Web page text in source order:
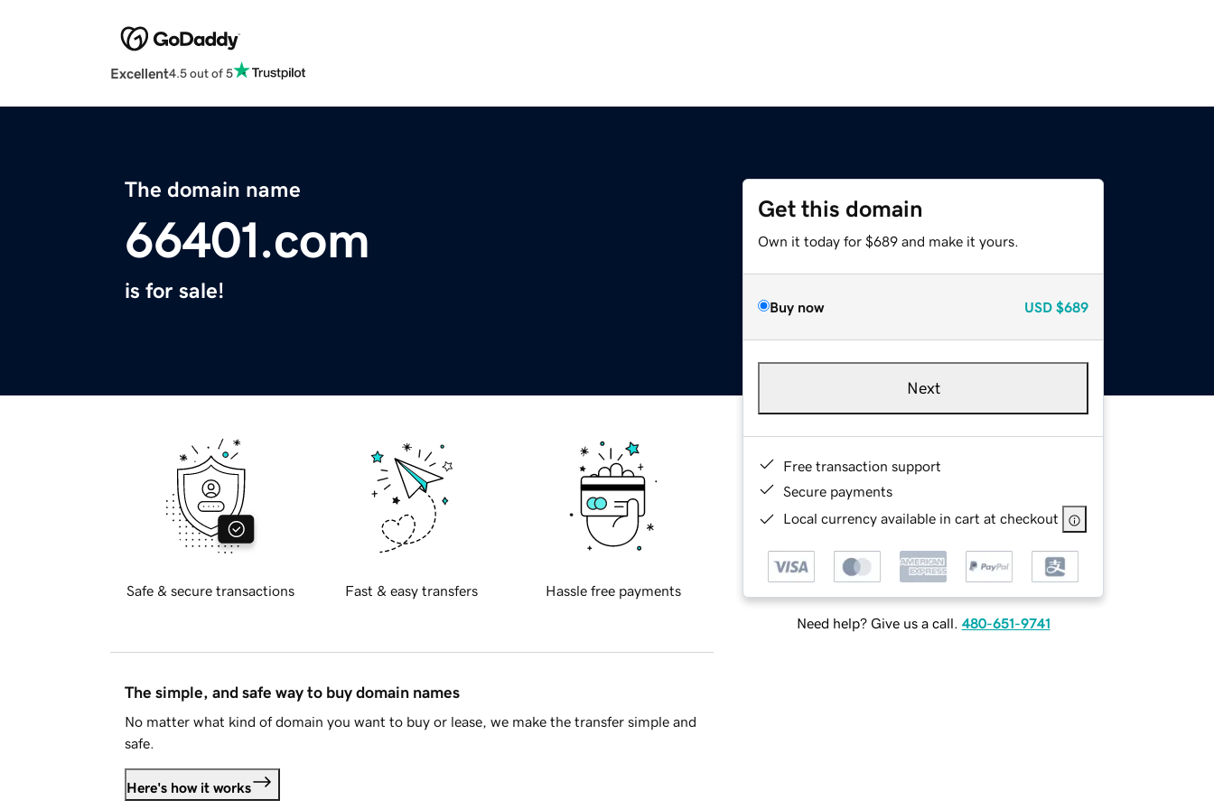
Excellent4.5 out of 5
The domain name
66401.com
is for sale!
Get this domain
Own it today for $689 and make it yours.
Buy now USD $689
Next
Free transaction support
Secure payments
Local currency available in cart at checkout
Need help? Give us a call. 480-651-9741
Safe & secure transactions Fast & easy transfers Hassle free payments
The simple, and safe way to buy domain names
No matter what kind of domain you want to buy or lease, we make the transfer simple and
safe.
Here's how it works